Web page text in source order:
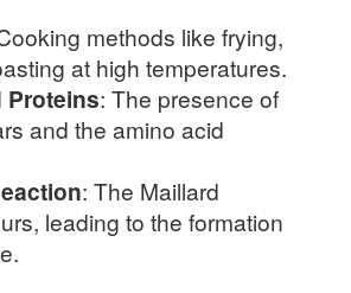
methods like frying,
at high temperatures.
Proteins: The presence of
and the amino acid
: The Maillard
leading to the formation